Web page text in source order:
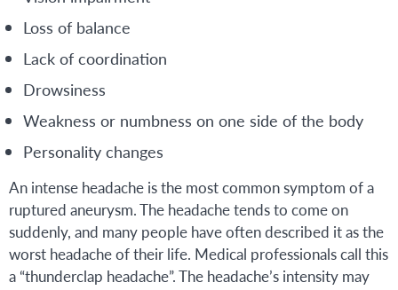
Loss of balance
Lack of coordination
Drowsiness
Weakness or numbness on one side of the body
Personality changes
An intense headache is the most common symptom of a
ruptured aneurysm. The headache tends to come on
suddenly, and many people have often described it as the
worst headache of their life. Medical professionals call this
a “thunderclap headache”. The headache’s intensity may